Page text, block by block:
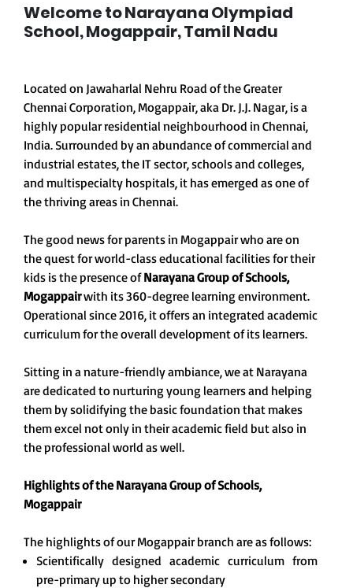
Welcome to Narayana Olympiad
School, Mogappair, Tamil Nadu
Located on Jawaharlal Nehru Road of the Greater
Chennai Corporation, Mogappair, aka Dr. J.J. Nagar, is a
highly popular residential neighbourhood in Chennai,
India. Surrounded by an abundance of commercial and
industrial estates, the IT sector, schools and colleges,
and multispecialty hospitals, it has emerged as one of
the thriving areas in Chennai.
The good news for parents in Mogappair who are on
the quest for world-class educational facilities for their
kids is the presence ofNarayana Group of Schools,
Mogappairwith its 360-degree learning environment.
Operational since 2016, it offers an integrated academic
curriculum for the overall development of its learners.
Sitting in a nature-friendly ambiance, we at Narayana
are dedicated to nurturing young learners and helping
them by solidifying the basic foundation that makes
them excel not only in their academic field but also in
the professional world as well.
Highlights of the Narayana Group of Schools,
Mogappair
The highlights of our Mogappair branch are as follows:
Scientifically designed academic curriculum from
pre-primary up to higher secondary